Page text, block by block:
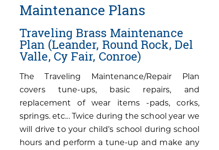
Maintenance Plans
Traveling Brass Maintenance
Plan (Leander, Round Rock, Del
Valle, Cy Fair, Conroe)
The Traveling Maintenance/Repair Plan
covers tune-ups, basic repairs, and
replacement of wear items -pads, corks,
springs. etc... Twice during the school year we
will drive to your child’s school during school
hours and perform a tune-up and make any